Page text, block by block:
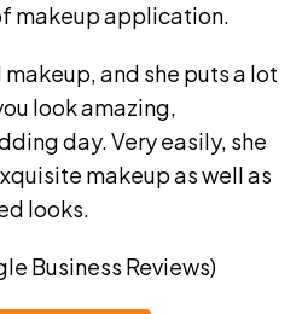
makeup application.
and she puts a lot
look amazing,
day. Very easily, she
makeup as well as
looks.
Business Reviews)